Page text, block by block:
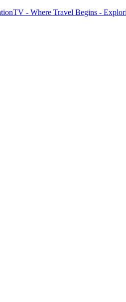
- Where Travel Begins -